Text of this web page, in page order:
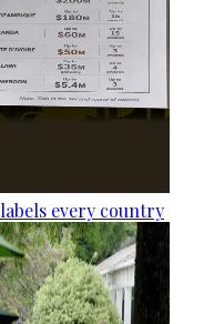
every country